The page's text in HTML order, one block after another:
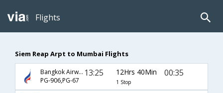
Flights
Siem Reap Arpt to Mumbai Flights
Bangkok Airways
PG-906,PG-67
13:25 12Hrs 40Min
1 Stop
00:35